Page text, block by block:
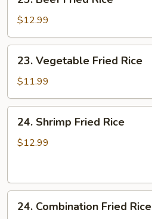
Beef
Fried
Rice
$12.99
Vegetable
Fried
Rice
23. Vegetable Fried Rice
$11.99
Shrimp
Fried
24. Shrimp Fried Rice
$12.99
Combination
24. Combination Fried Rice